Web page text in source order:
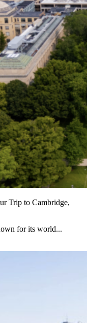
Trip to Cambridge,
for its world...